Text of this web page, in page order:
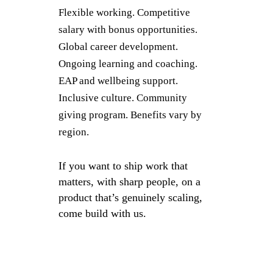
Flexible working. Competitive
salary with bonus opportunities.
Global career development.
Ongoing learning and coaching.
EAP and wellbeing support.
Inclusive culture. Community
giving program. Benefits vary by
region.
If you want to ship work that
matters, with sharp people, on a
product that’s genuinely scaling,
come build with us.